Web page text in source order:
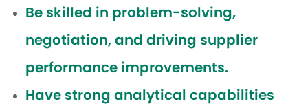
Be skilled in problem-solving,
negotiation, and driving supplier
performance improvements.
Have strong analytical capabilities